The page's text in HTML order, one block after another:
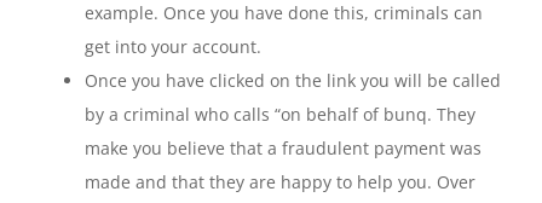
example. Once you have done this, criminals can
get into your account.
Once you have clicked on the link you will be called
by a criminal who calls “on behalf of bunq. They
make you believe that a fraudulent payment was
made and that they are happy to help you. Over